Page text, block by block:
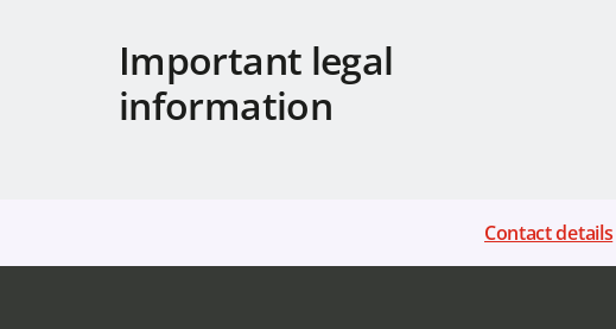
Important legal
information
Contact details